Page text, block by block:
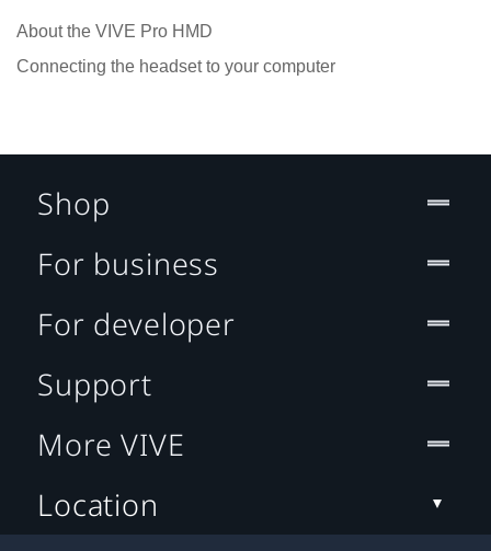
About the VIVE Pro HMD
Connecting the headset to your computer
Shop
For business
For developer
Support
More VIVE
Location